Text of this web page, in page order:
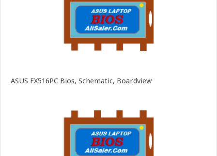
ASUS FX516PC Bios, Schematic, Boardview